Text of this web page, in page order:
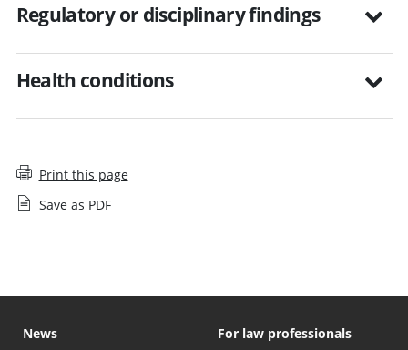
Regulatory or disciplinary findings
Health conditions
Print this page
Save as PDF
News
For law professionals